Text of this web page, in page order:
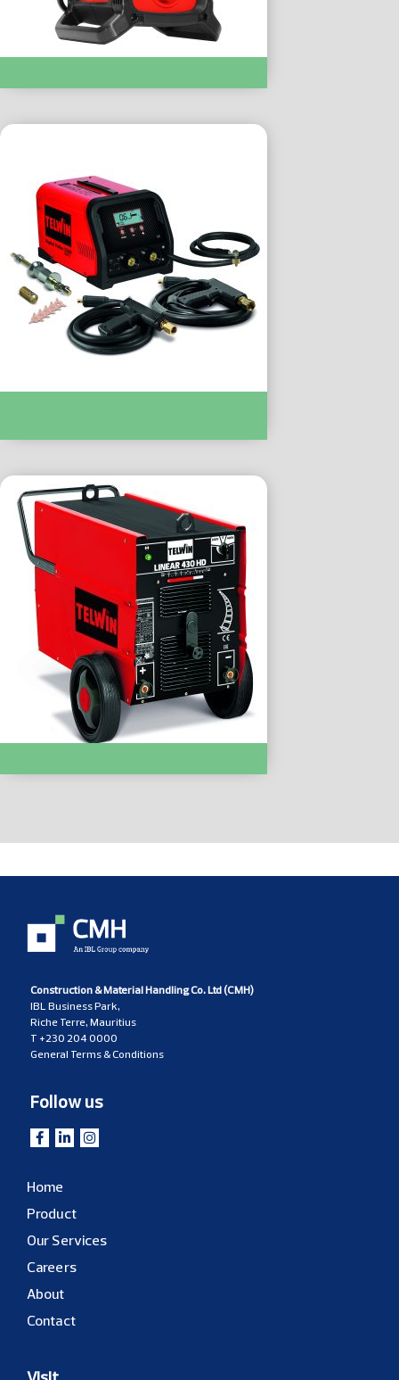
Construction & Material Handling Co. Ltd (CMH)
IBL Business Park,
Riche Terre, Mauritius
T +230 204 0000
General Terms & Conditions
Follow us
Home
Product
Our Services
Careers
About
Contact